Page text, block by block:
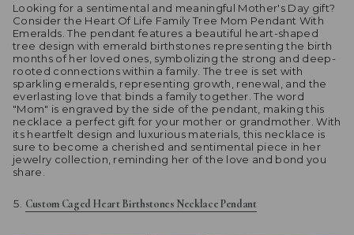
Looking for a sentimental and meaningful Mother's Day gift?
Consider the Heart Of Life Family Tree Mom Pendant With
Emeralds. The pendant features a beautiful heart-shaped
tree design with emerald birthstones representing the birth
months of her loved ones, symbolizing the strong and deep-
rooted connections within a family. The tree is set with
sparkling emeralds, representing growth, renewal, and the
everlasting love that binds a family together. The word
"Mom" is engraved by the side of the pendant, making this
necklace a perfect gift for your mother or grandmother. With
its heartfelt design and luxurious materials, this necklace is
sure to become a cherished and sentimental piece in her
jewelry collection, reminding her of the love and bond you
share.
Custom Caged Heart Birthstones Necklace Pendant